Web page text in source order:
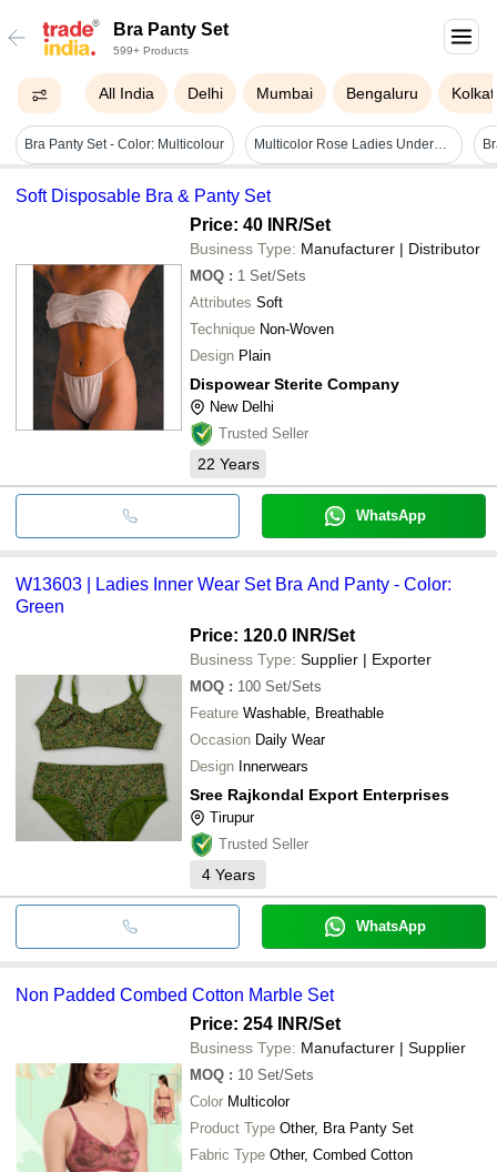
Bra Panty Set
599+ Products
All India Delhi Mumbai Bengaluru
Bra Panty Set - Color: Multicolour Multicolor Rose Ladies Undergarment Set
Soft Disposable Bra & Panty Set
Price: 40 INR/Set
Business Type: Manufacturer | Distributor
MOQ : 1 Set/Sets
Attributes Soft
Technique Non-Woven
Design Plain
Dispowear Sterite Company
New Delhi
Trusted Seller
22 Years
WhatsApp
W13603 | Ladies Inner Wear Set Bra And Panty - Color:
Green
Price: 120.0 INR/Set
Business Type: Supplier | Exporter
MOQ : 100 Set/Sets
Feature Washable, Breathable
Occasion Daily Wear
Design Innerwears
Sree Rajkondal Export Enterprises
Tirupur
Trusted Seller
4 Years
WhatsApp
Non Padded Combed Cotton Marble Set
Price: 254 INR/Set
Business Type: Manufacturer | Supplier
MOQ : 10 Set/Sets
Color Multicolor
Product Type Other, Bra Panty Set
Fabric Type Other, Combed Cotton